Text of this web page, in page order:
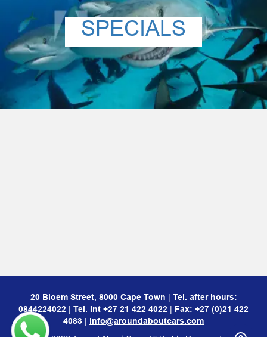
SPECIALS
20 Bloem Street, 8000 Cape Town | Tel. after hours:
0844224022 | Tel. Int +27 21 422 4022 | Fax: +27 (0)21 422
4083 | info@aroundaboutcars.com